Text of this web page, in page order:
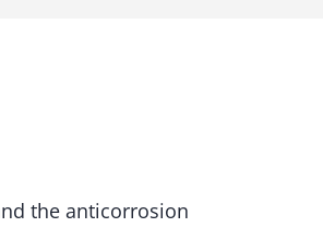
the anticorrosion